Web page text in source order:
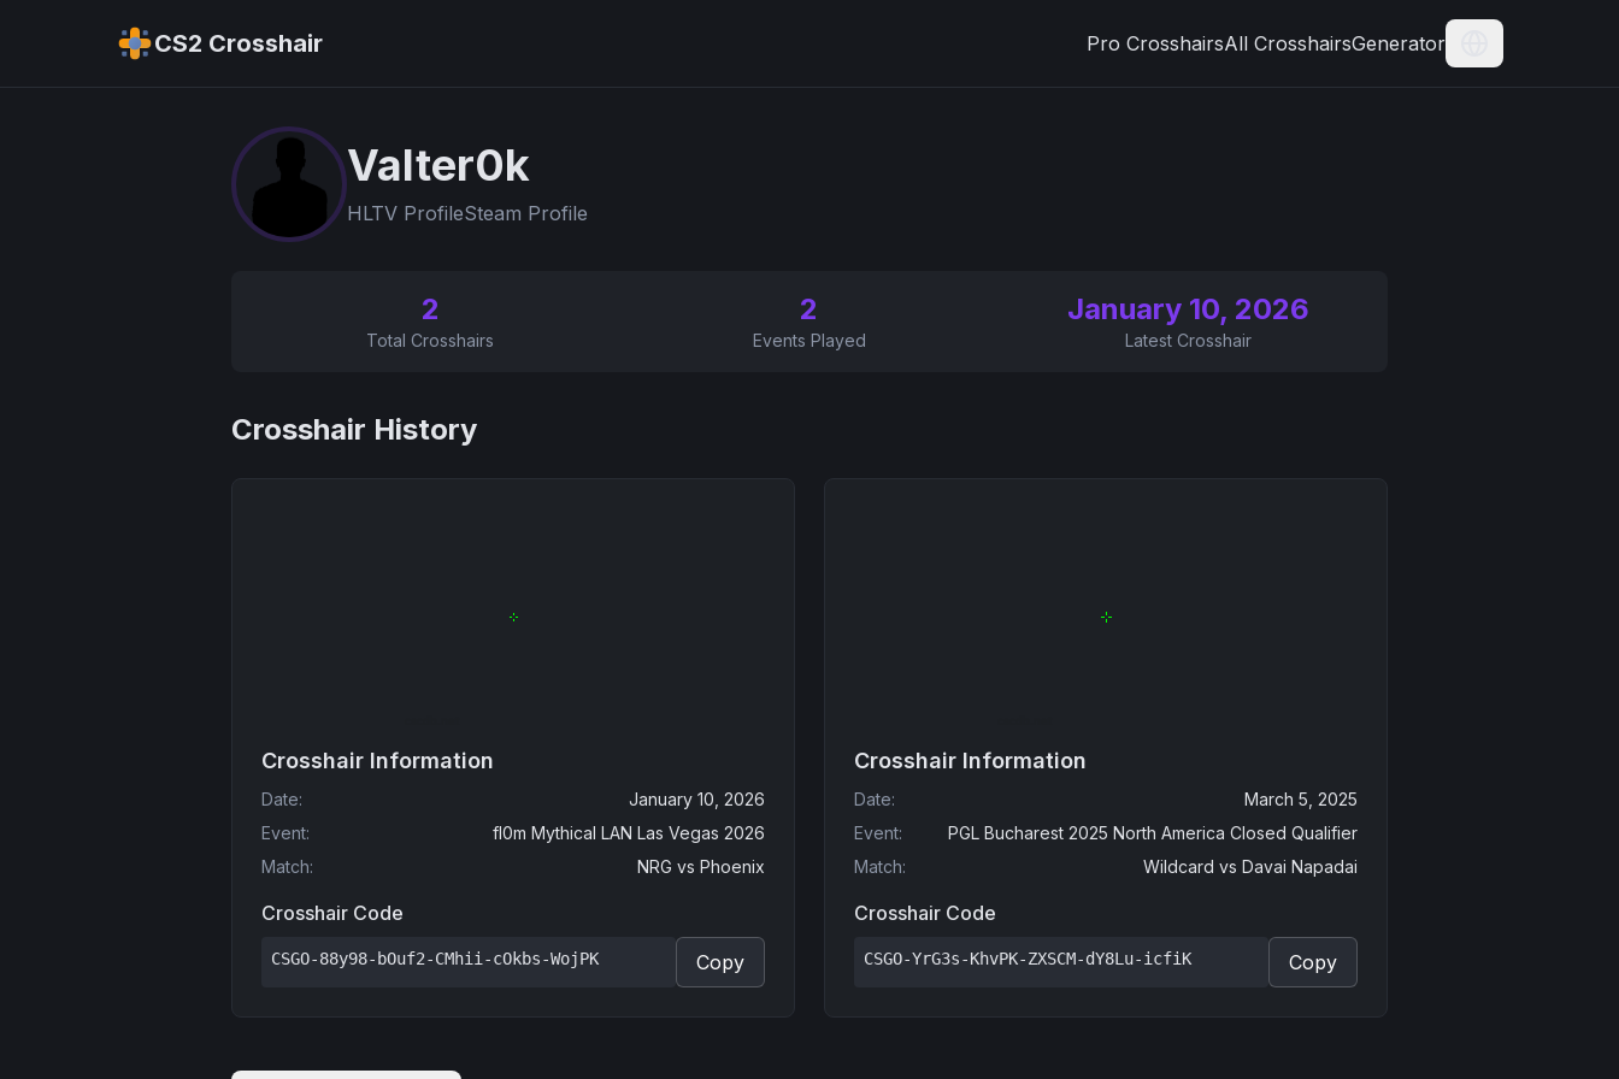
CS2 Crosshair Pro CrosshairsAll CrosshairsGenerator
Current
Valter0k
HLTV ProfileSteam Profile
2
Total Crosshairs
2
Events Played
January 10, 2026
Latest Crosshair
Crosshair History
Crosshair Information
Date:
January 10, 2026
Event:
fl0m Mythical LAN Las Vegas 2026
Match: NRG vs Phoenix
Crosshair Code
CSGO-88y98-bOuf2-CMhii-cOkbs-WojPK Copy
Crosshair Information
Date:
March 5, 2025
Event:
PGL Bucharest 2025 North America Closed Qualifier
Match: Wildcard vs Davai Napadai
Crosshair Code
CSGO-YrG3s-KhvPK-ZXSCM-dY8Lu-icfiK Copy